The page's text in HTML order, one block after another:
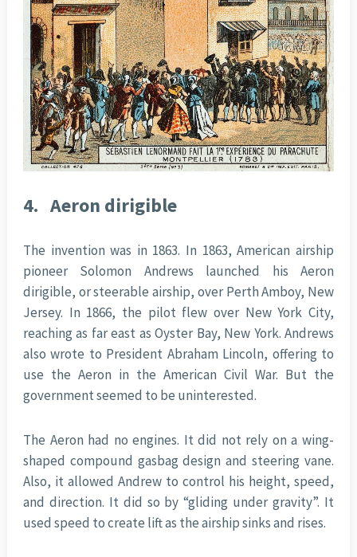
4. Aeron dirigible
The invention was in 1863. In 1863, American airship
pioneer Solomon Andrews launched his Aeron
dirigible, or steerable airship, over Perth Amboy, New
Jersey. In 1866, the pilot flew over New York City,
reaching as far east as Oyster Bay, New York. Andrews
also wrote to President Abraham Lincoln, offering to
use the Aeron in the American Civil War. But the
government seemed to be uninterested.
The Aeron had no engines. It did not rely on a wing-
shaped compound gasbag design and steering vane.
Also, it allowed Andrew to control his height, speed,
and direction. It did so by “gliding under gravity”. It
used speed to create lift as the airship sinks and rises.